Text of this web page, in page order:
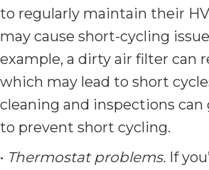
to regularly maintain their
may cause short-cycling
example, a dirty air filter can
which may lead to short
cleaning and inspections can
to prevent short cycling.
• Thermostat problems. If